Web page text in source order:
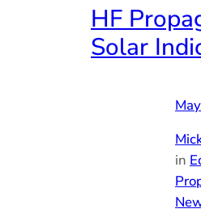
HF
Solar
in